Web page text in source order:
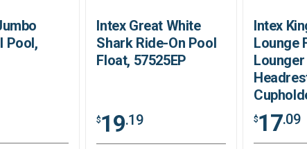
Pool,
Intex Great White
Shark Ride-On Pool
Float, 57525EP
$19.19
Intex
Lounge
$17.09